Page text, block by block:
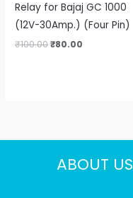
Relay for Bajaj GC 1000
(12V-30Amp.) (Four Pin)
₹100.00₹80.00
ABOUT US